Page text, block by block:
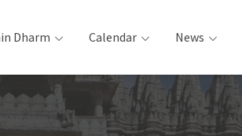
Dharm Calendar News